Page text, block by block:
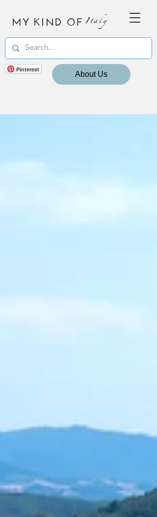
MY KIND OF Italy
Pinterest
About Us